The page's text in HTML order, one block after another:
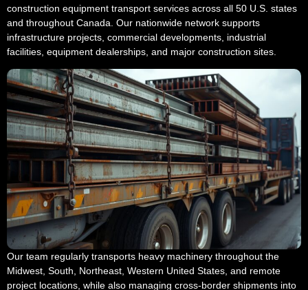
construction equipment transport services across all 50 U.S. states
and throughout Canada. Our nationwide network supports
infrastructure projects, commercial developments, industrial
facilities, equipment dealerships, and major construction sites.
Our team regularly transports heavy machinery throughout the
Midwest, South, Northeast, Western United States, and remote
project locations, while also managing cross-border shipments into